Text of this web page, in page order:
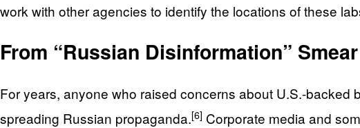
work with other agencies to identify the locations of these
From “Russian Disinformation”
For years, anyone who raised concerns about U.S.-
spreading Russian propaganda.[6] Corporate media and